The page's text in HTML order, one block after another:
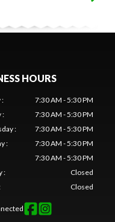
HOURS
:
7:30 AM - 5:30 PM
:
7:30 AM - 5:30 PM
:
7:30 AM - 5:30 PM
:
7:30 AM - 5:30 PM
7:30 AM - 5:30 PM
:
Closed
Closed